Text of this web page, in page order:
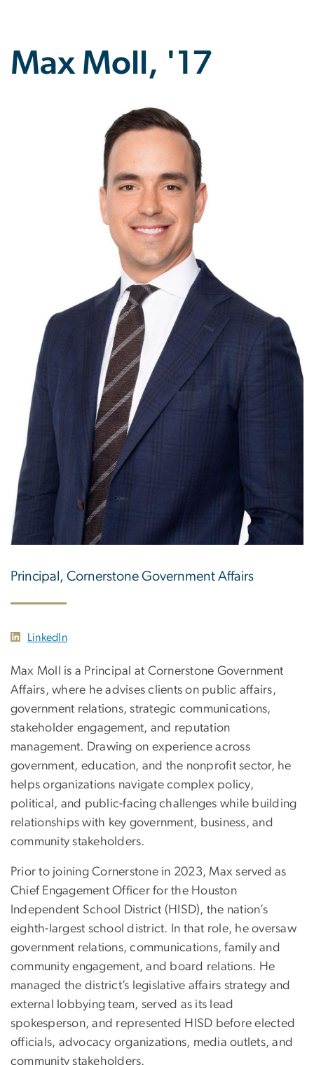
Max Moll, '17
Principal, Cornerstone Government Affairs
LinkedIn
Max Moll is a Principal at Cornerstone Government
Affairs, where he advises clients on public affairs,
government relations, strategic communications,
stakeholder engagement, and reputation
management. Drawing on experience across
government, education, and the nonprofit sector, he
helps organizations navigate complex policy,
political, and public-facing challenges while building
relationships with key government, business, and
community stakeholders.
Prior to joining Cornerstone in 2023, Max served as
Chief Engagement Officer for the Houston
Independent School District (HISD), the nation’s
eighth-largest school district. In that role, he oversaw
government relations, communications, family and
community engagement, and board relations. He
managed the district’s legislative affairs strategy and
external lobbying team, served as its lead
spokesperson, and represented HISD before elected
officials, advocacy organizations, media outlets, and
community stakeholders.